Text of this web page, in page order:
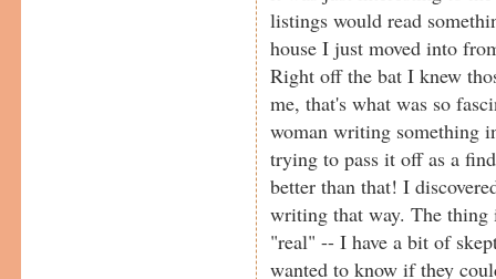
listings would read
house I just moved into
Right off the bat I knew
me, that's what was so
woman writing something
trying to pass it off as a
better than that! I
writing that way. The thing
"real" -- I have a bit of
wanted to know if they